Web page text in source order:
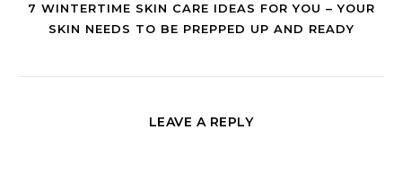
7 WINTERTIME SKIN CARE IDEAS FOR YOU – YOUR
SKIN NEEDS TO BE PREPPED UP AND READY
LEAVE A REPLY